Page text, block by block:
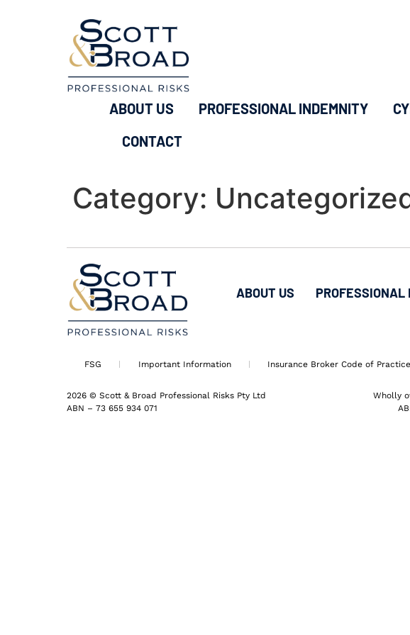
ABOUT US PROFESSIONAL INDEMNITY
CONTACT
Category:
ABOUT US PROFESSIONAL
FSG Important Information Insurance Broker Code of Practice
2026 © Scott & Broad Professional Risks Pty Ltd
ABN – 73 655 934 071
Wholly